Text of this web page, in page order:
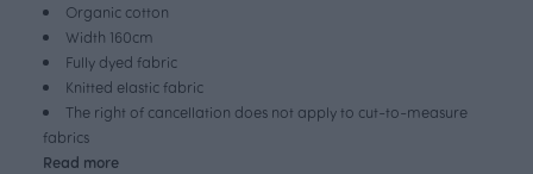
Organic cotton
Width 160cm
Fully dyed fabric
Knitted elastic fabric
The right of cancellation does not apply to cut-to-measure
fabrics
Read more